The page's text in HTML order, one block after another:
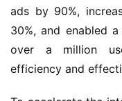
ads by 90%,
30%, and enabled
over a million
efficiency and